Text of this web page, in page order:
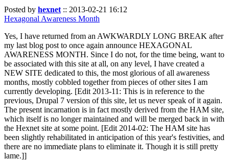
Posted by hexnet :: 2013-02-21 16:12
Hexagonal Awareness Month
Yes, I have returned from an AWKWARDLY LONG BREAK after
my last blog post to once again announce HEXAGONAL
AWARENESS MONTH. Since I do not, for the time being, want to
be associated with this site at all, on any level, I have created a
NEW SITE dedicated to this, the most glorious of all awareness
months, mostly cobbled together from pieces of other sites I am
currently developing. [Edit 2013-11: This is in reference to the
previous, Drupal 7 version of this site, let us never speak of it again.
The present incarnation is in fact mostly derived from the HAM site,
which itself is no longer maintained and will be merged back in with
the Hexnet site at some point. [Edit 2014-02: The HAM site has
been slightly rehabilitated in anticipation of this year's festivities, and
there are no immediate plans to eliminate it. Though it is still pretty
lame.]]